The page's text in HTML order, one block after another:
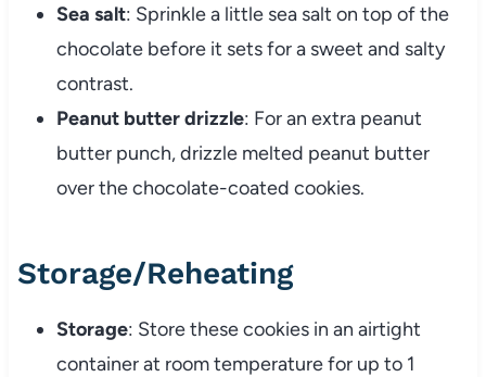
Sea salt: Sprinkle a little sea salt on top of the
chocolate before it sets for a sweet and salty
contrast.
Peanut butter drizzle: For an extra peanut
butter punch, drizzle melted peanut butter
over the chocolate-coated cookies.
Storage/Reheating
Storage: Store these cookies in an airtight
container at room temperature for up to 1